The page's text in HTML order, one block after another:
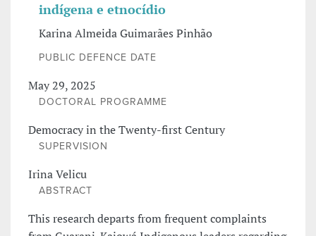
indígena e etnocídio
Karina Almeida Guimarães Pinhão
PUBLIC DEFENCE DATE
May 29, 2025
DOCTORAL PROGRAMME
Democracy in the Twenty-first Century
SUPERVISION
Irina Velicu
ABSTRACT
This research departs from frequent complaints